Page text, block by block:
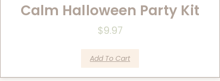
Calm Halloween Party Kit
$9.97
Add To Cart